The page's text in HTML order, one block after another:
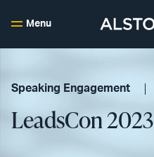
Menu
Speaking Engagement
LeadsCon 2023